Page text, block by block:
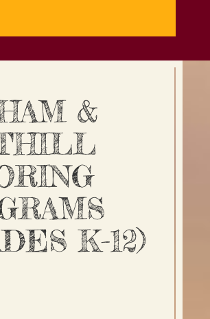
&
K-12)